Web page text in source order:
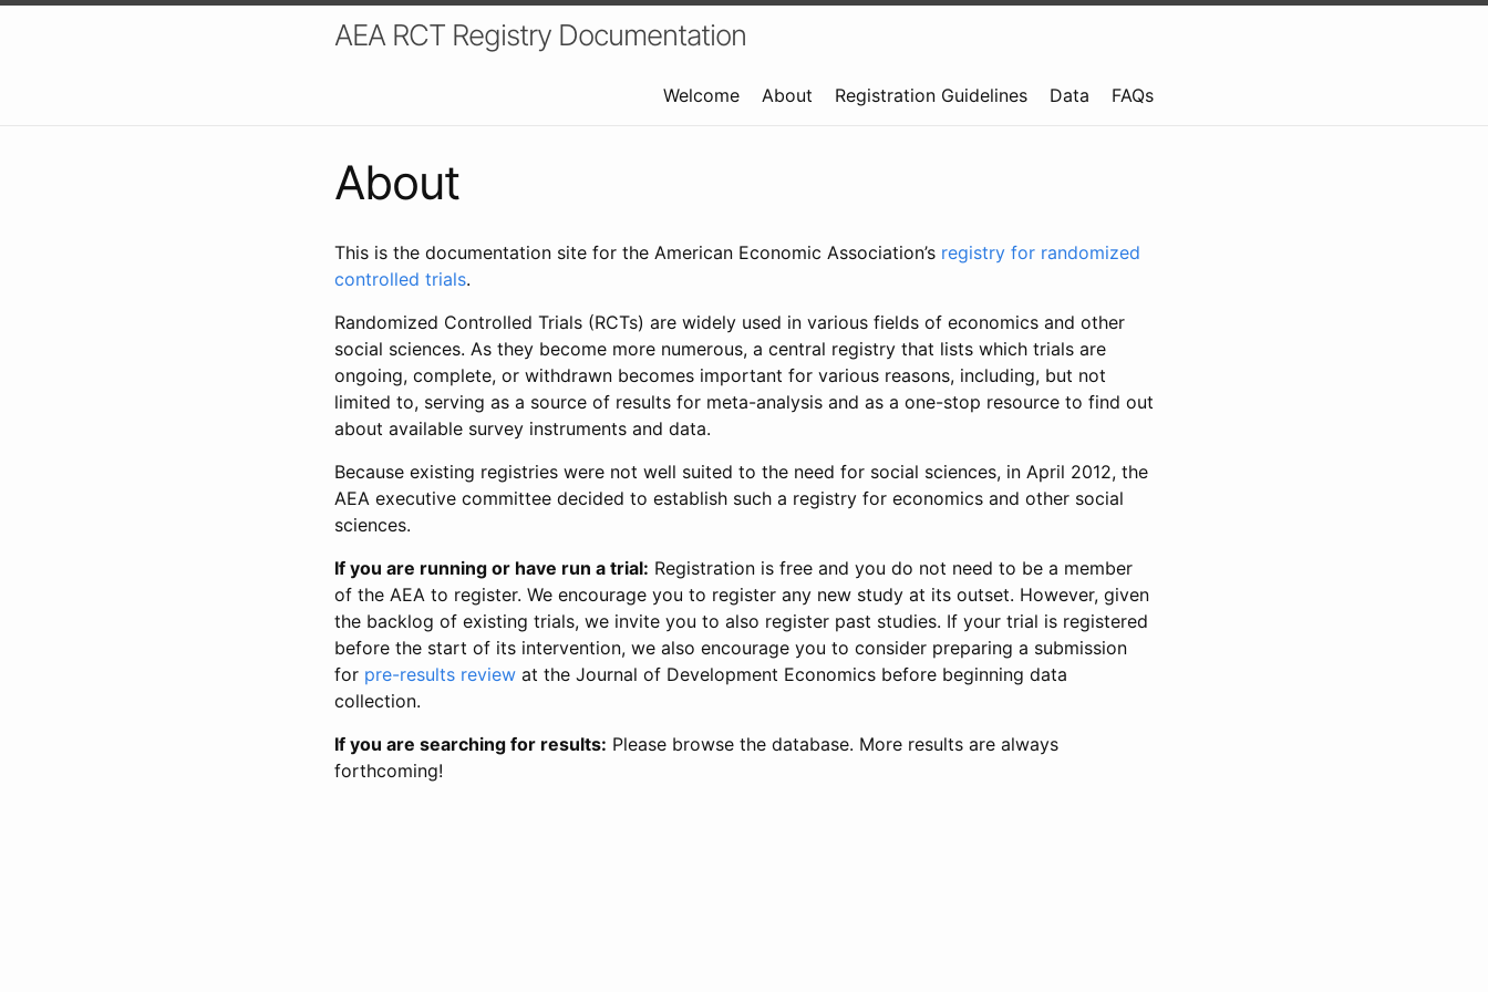
AEA RCT Registry Documentation
Welcome About Registration Guidelines Data FAQs
About
This is the documentation site for the American Economic Association’s registry for randomized
controlled trials.
Randomized Controlled Trials (RCTs) are widely used in various fields of economics and other
social sciences. As they become more numerous, a central registry that lists which trials are
ongoing, complete, or withdrawn becomes important for various reasons, including, but not
limited to, serving as a source of results for meta-analysis and as a one-stop resource to find out
about available survey instruments and data.
Because existing registries were not well suited to the need for social sciences, in April 2012, the
AEA executive committee decided to establish such a registry for economics and other social
sciences.
If you are running or have run a trial: Registration is free and you do not need to be a member
of the AEA to register. We encourage you to register any new study at its outset. However, given
the backlog of existing trials, we invite you to also register past studies. If your trial is registered
before the start of its intervention, we also encourage you to consider preparing a submission
for pre-results review at the Journal of Development Economics before beginning data
collection.
If you are searching for results: Please browse the database. More results are always
forthcoming!